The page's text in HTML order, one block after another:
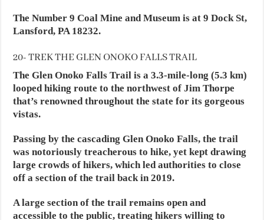
The Number 9 Coal Mine and Museum is at 9 Dock St,
Lansford, PA 18232.
20- TREK THE GLEN ONOKO FALLS TRAIL
The Glen Onoko Falls Trail is a 3.3-mile-long (5.3 km)
looped hiking route to the northwest of Jim Thorpe
that’s renowned throughout the state for its gorgeous
vistas.
Passing by the cascading Glen Onoko Falls, the trail
was notoriously treacherous to hike, yet kept drawing
large crowds of hikers, which led authorities to close
off a section of the trail back in 2019.
A large section of the trail remains open and
accessible to the public, treating hikers willing to